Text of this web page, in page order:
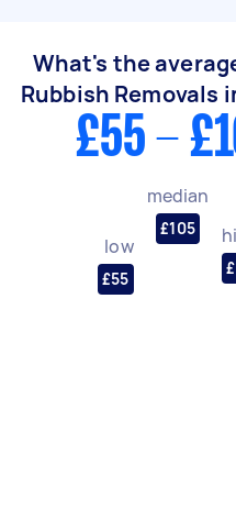
What's the
Rubbish Removals
£55 -
low
£55
median
£105